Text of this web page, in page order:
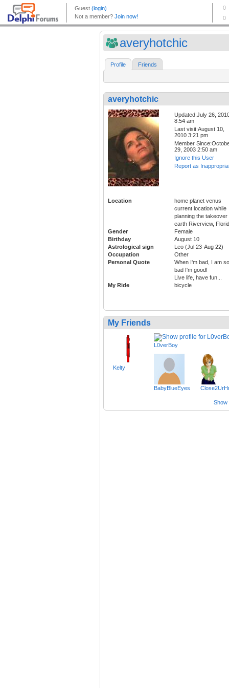
averyhotchic
Profile Friends
averyhotchic
Updated:July 26,
8:54 am
Last visit:August 10,
2010 3:21 pm
Member
29, 2003 2:50 am
Ignore this User
Report as
Location
home planet venus
current location while
planning the takeover
earth Riverview,
Gender
Female
Birthday
August 10
Astrological sign
Leo (Jul 23-Aug 22)
Occupation
Other
Personal Quote
When I'm bad, I am so
bad I'm good!
Live life, have fun...
My Ride
bicycle
My Friends
Kelty
L0verBoy
BabyBlueEyes
Show